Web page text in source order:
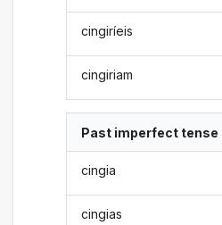
cingiríeis
cingiriam
Past imperfect tense
cingia
cingias